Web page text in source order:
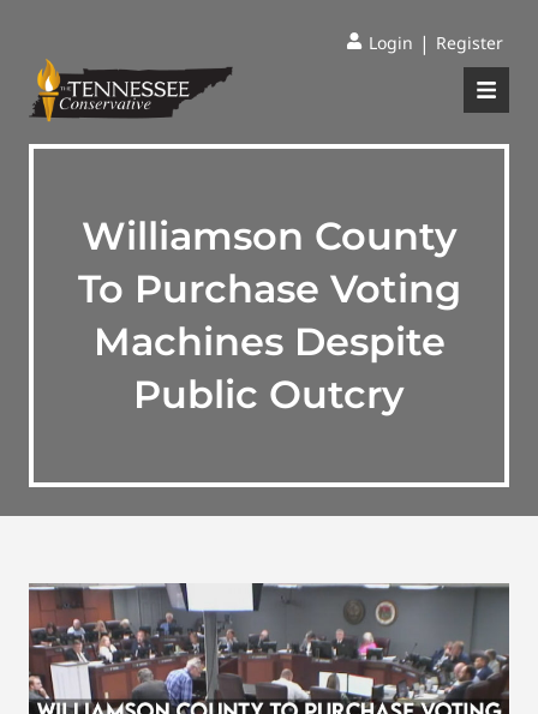
Login | Register
Williamson County
To Purchase Voting
Machines Despite
Public Outcry